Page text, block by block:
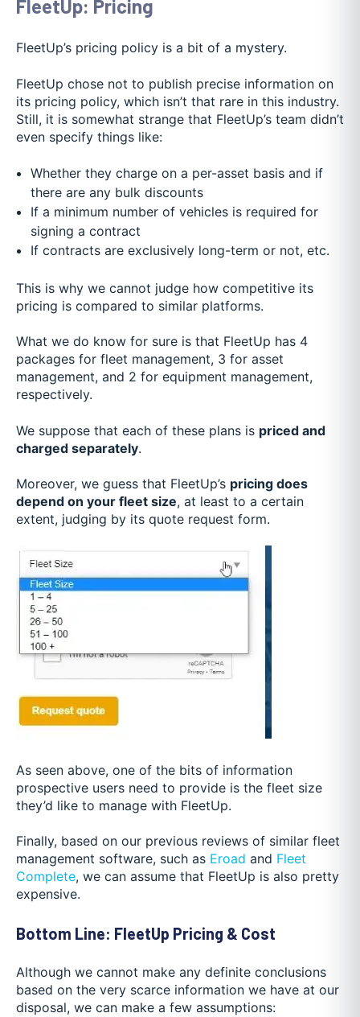
FleetUp: Pricing
FleetUp’s pricing policy is a bit of a mystery.
FleetUp chose not to publish precise information on
its pricing policy, which isn’t that rare in this industry.
Still, it is somewhat strange that FleetUp’s team didn’t
even specify things like:
Whether they charge on a per-asset basis and if
there are any bulk discounts
If a minimum number of vehicles is required for
signing a contract
If contracts are exclusively long-term or not, etc.
This is why we cannot judge how competitive its
pricing is compared to similar platforms.
What we do know for sure is that FleetUp has 4
packages for fleet management, 3 for asset
management, and 2 for equipment management,
respectively.
We suppose that each of these plans is priced and
charged separately.
Moreover, we guess that FleetUp’s pricing does
depend on your fleet size, at least to a certain
extent, judging by its quote request form.
As seen above, one of the bits of information
prospective users need to provide is the fleet size
they’d like to manage with FleetUp.
Finally, based on our previous reviews of similar fleet
management software, such as Eroad and Fleet
Complete, we can assume that FleetUp is also pretty
expensive.
Bottom Line: FleetUp Pricing & Cost
Although we cannot make any definite conclusions
based on the very scarce information we have at our
disposal, we can make a few assumptions: